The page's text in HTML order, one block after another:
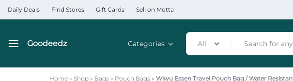
Daily Deals Find Stores Gift Cards Sell on Motta
Goodeedz
Categories All
Home » Shop » Bags » Pouch Bags » Wiwu Essen Travel Pouch Bag / Water